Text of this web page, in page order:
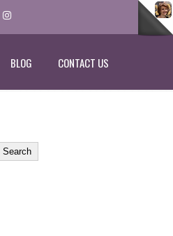
BLOG CONTACT US
Search